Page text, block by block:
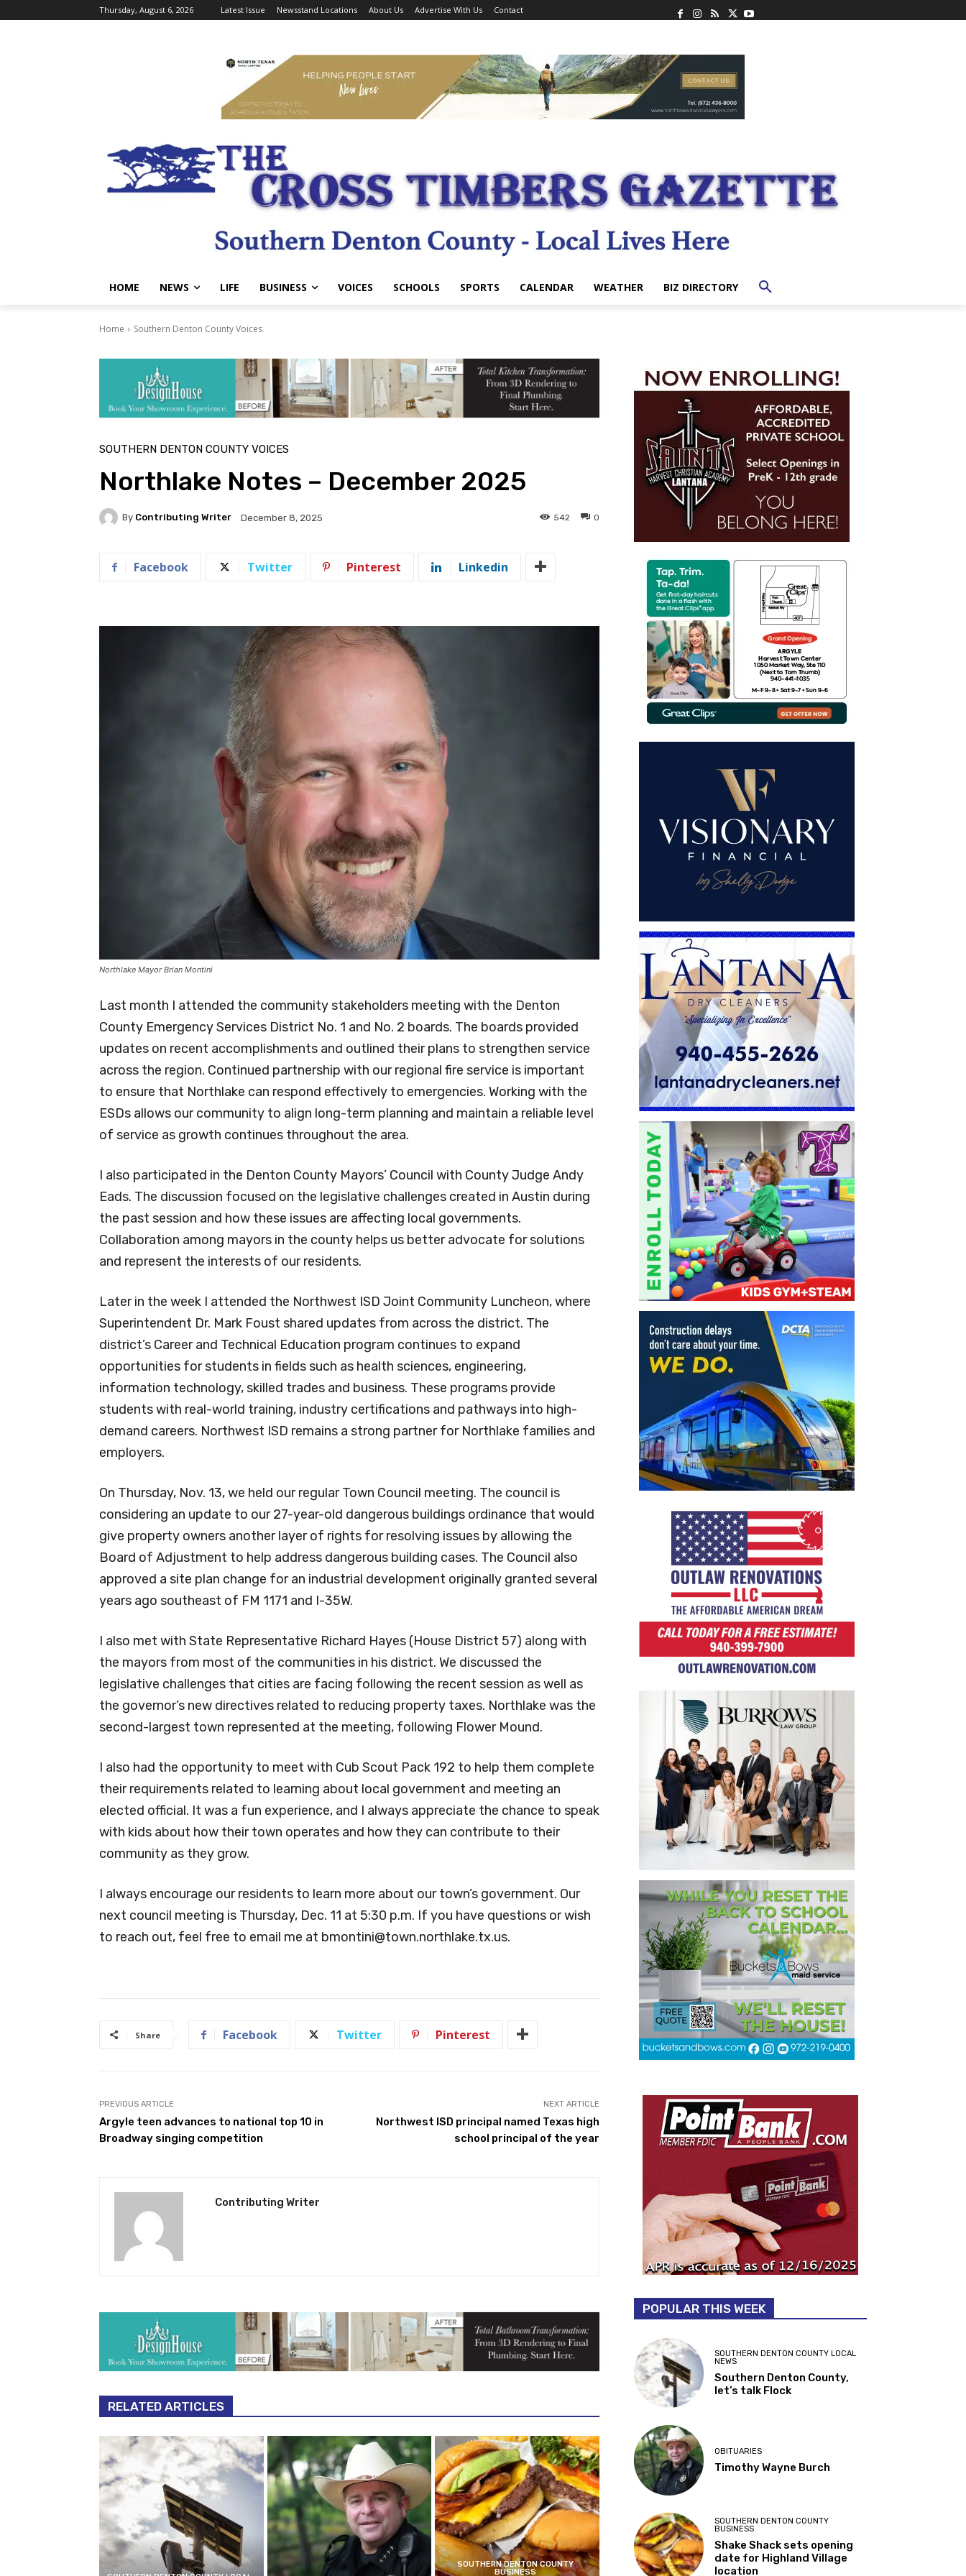
Thursday, August 6, 2026 Latest Issue Newsstand Locations About Us Advertise With Us Contact
HOME NEWS LIFE BUSINESS VOICES SCHOOLS SPORTS CALENDAR WEATHER BIZ DIRECTORY
Home Southern Denton County Voices
SOUTHERN DENTON COUNTY VOICES
Northlake Notes – December 2025
By Contributing Writer December 8, 2025 0
542
Facebook Twitter Pinterest Linkedin
Northlake Mayor Brian Montini
Last month I attended the community stakeholders meeting with the Denton
County Emergency Services District No. 1 and No. 2 boards. The boards provided
updates on recent accomplishments and outlined their plans to strengthen service
across the region. Continued partnership with our regional fire service is important
to ensure that Northlake can respond effectively to emergencies. Working with the
ESDs allows our community to align long-term planning and maintain a reliable level
of service as growth continues throughout the area.
I also participated in the Denton County Mayors’ Council with County Judge Andy
Eads. The discussion focused on the legislative challenges created in Austin during
the past session and how these issues are affecting local governments.
Collaboration among mayors in the county helps us better advocate for solutions
and represent the interests of our residents.
Later in the week I attended the Northwest ISD Joint Community Luncheon, where
Superintendent Dr. Mark Foust shared updates from across the district. The
district’s Career and Technical Education program continues to expand
opportunities for students in fields such as health sciences, engineering,
information technology, skilled trades and business. These programs provide
students with real-world training, industry certifications and pathways into high-
demand careers. Northwest ISD remains a strong partner for Northlake families and
employers.
On Thursday, Nov. 13, we held our regular Town Council meeting. The council is
considering an update to our 27-year-old dangerous buildings ordinance that would
give property owners another layer of rights for resolving issues by allowing the
Board of Adjustment to help address dangerous building cases. The Council also
approved a site plan change for an industrial development originally granted several
years ago southeast of FM 1171 and I-35W.
I also met with State Representative Richard Hayes (House District 57) along with
the mayors from most of the communities in his district. We discussed the
legislative challenges that cities are facing following the recent session as well as
the governor’s new directives related to reducing property taxes. Northlake was the
second-largest town represented at the meeting, following Flower Mound.
I also had the opportunity to meet with Cub Scout Pack 192 to help them complete
their requirements related to learning about local government and meeting an
elected official. It was a fun experience, and I always appreciate the chance to speak
with kids about how their town operates and how they can contribute to their
community as they grow.
I always encourage our residents to learn more about our town’s government. Our
next council meeting is Thursday, Dec. 11 at 5:30 p.m. If you have questions or wish
to reach out, feel free to email me at bmontini@town.northlake.tx.us.
Share Facebook Twitter Pinterest
PREVIOUS ARTICLE
Argyle teen advances to national top 10 in
Broadway singing competition
NEXT ARTICLE
Northwest ISD principal named Texas high
school principal of the year
Contributing Writer
RELATED ARTICLES
SOUTHERN DENTON COUNTY
BUSINESS
POPULAR THIS WEEK
SOUTHERN DENTON COUNTY LOCAL
NEWS
Southern Denton County,
let’s talk Flock
OBITUARIES
Timothy Wayne Burch
SOUTHERN DENTON COUNTY
BUSINESS
Shake Shack sets opening
date for Highland Village
location